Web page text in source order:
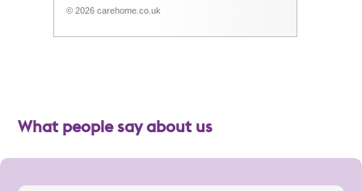
© 2026 carehome.co.uk
What people say about us